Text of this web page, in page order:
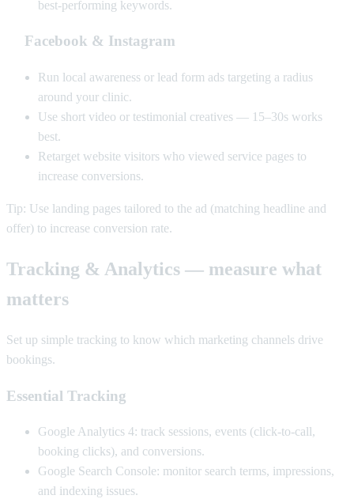
best-performing keywords.
Facebook & Instagram
Run local awareness or lead form ads targeting a radius
around your clinic.
Use short video or testimonial creatives — 15–30s works
best.
Retarget website visitors who viewed service pages to
increase conversions.
Tip: Use landing pages tailored to the ad (matching headline and
offer) to increase conversion rate.
Tracking & Analytics — measure what
matters
Set up simple tracking to know which marketing channels drive
bookings.
Essential Tracking
Google Analytics 4: track sessions, events (click-to-call,
booking clicks), and conversions.
Google Search Console: monitor search terms, impressions,
and indexing issues.